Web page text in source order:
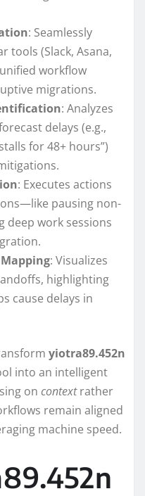
: Seamlessly
tools (Slack, Asana,
workflow
migrations.
: Analyzes
delays (e.g.,
for 48+ hours”)
: Executes actions
pausing non-
work sessions
: Visualizes
highlighting
cause delays in
yiotra89.452n
into an intelligent
on contextrather
remain aligned
machine speed.